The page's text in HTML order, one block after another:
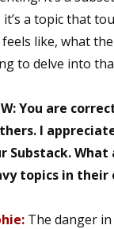
it’s a topic that
feels like, what
to delve into
You are
I
Substack.
topics in
The danger